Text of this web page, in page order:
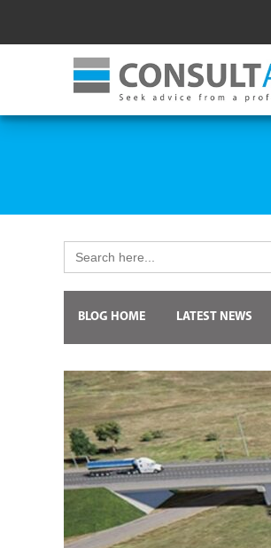
for:
BLOG HOME LATEST NEWS